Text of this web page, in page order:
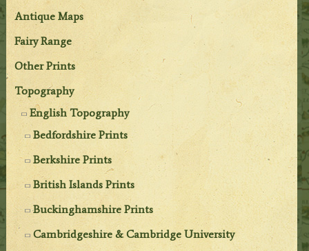
Antique Maps
Fairy Range
Other Prints
Topography
English Topography
Bedfordshire Prints
Berkshire Prints
British Islands Prints
Buckinghamshire Prints
Cambridgeshire & Cambridge University